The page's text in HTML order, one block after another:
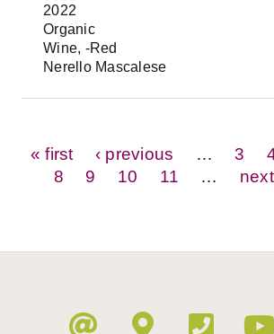
2022
Organic
Wine, -Red
Nerello Mascalese
Pages
« first ‹ previous 3
8
9 10 11 next